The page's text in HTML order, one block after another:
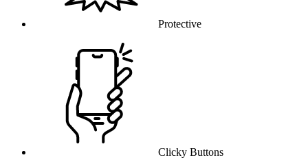
Protective
Clicky Buttons